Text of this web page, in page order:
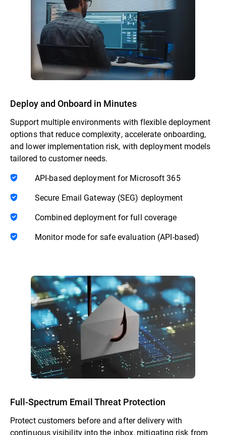
Deploy and Onboard in Minutes
Support multiple environments with flexible deployment
options that reduce complexity, accelerate onboarding,
and lower implementation risk, with deployment models
tailored to customer needs.
API-based deployment for Microsoft 365
Secure Email Gateway (SEG) deployment
Combined deployment for full coverage
Monitor mode for safe evaluation (API-based)
Full-Spectrum Email Threat Protection
Protect customers before and after delivery with
continuous visibility into the inbox, mitigating risk from